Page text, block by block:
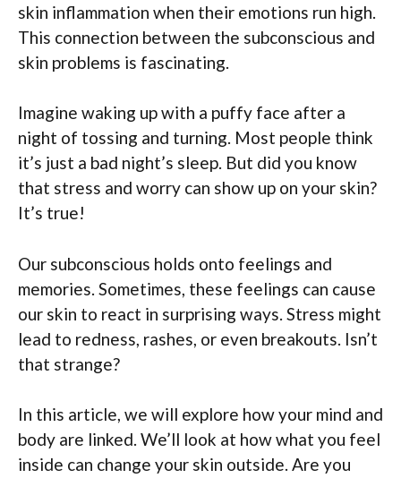
skin inflammation when their emotions run high.
This connection between the subconscious and
skin problems is fascinating.
Imagine waking up with a puffy face after a
night of tossing and turning. Most people think
it’s just a bad night’s sleep. But did you know
that stress and worry can show up on your skin?
It’s true!
Our subconscious holds onto feelings and
memories. Sometimes, these feelings can cause
our skin to react in surprising ways. Stress might
lead to redness, rashes, or even breakouts. Isn’t
that strange?
In this article, we will explore how your mind and
body are linked. We’ll look at how what you feel
inside can change your skin outside. Are you